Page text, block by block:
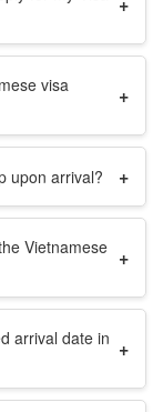
visa
+
upon arrival? +
Vietnamese +
arrival date in +